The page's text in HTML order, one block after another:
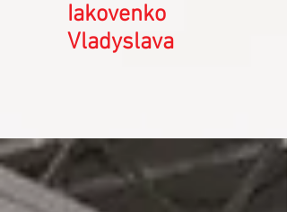
Iakovenko
Vladyslаva